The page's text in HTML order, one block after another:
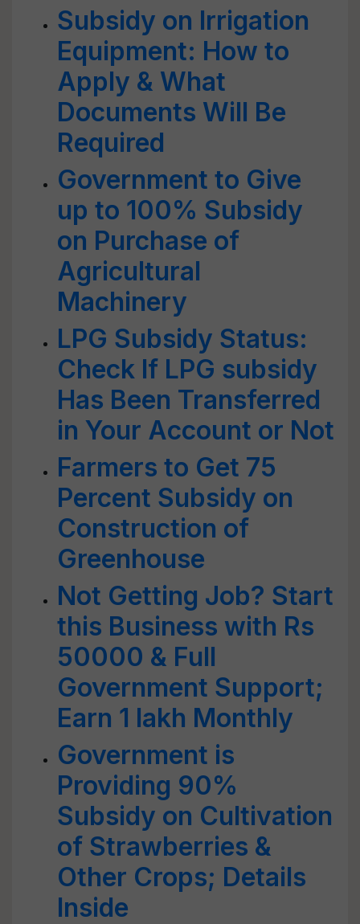
Subsidy on Irrigation
Equipment: How to
Apply & What
Documents Will Be
Required
Government to Give
up to 100% Subsidy
on Purchase of
Agricultural
Machinery
LPG Subsidy Status:
Check If LPG subsidy
Has Been Transferred
in Your Account or Not
Farmers to Get 75
Percent Subsidy on
Construction of
Greenhouse
Not Getting Job? Start
this Business with Rs
50000 & Full
Government Support;
Earn 1 lakh Monthly
Government is
Providing 90%
Subsidy on Cultivation
of Strawberries &
Other Crops; Details
Inside